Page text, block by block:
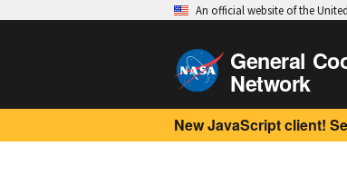
An official website of the
General
Network
New JavaScript client!